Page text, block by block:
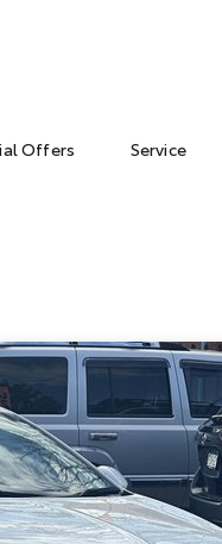
Offers Service